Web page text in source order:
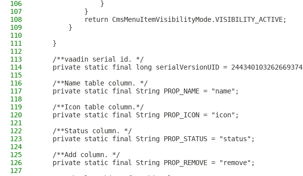
106
                }
107
            }
108
            return CmsMenuItemVisibilityMode.VISIBILITY_ACTIVE;
109
        }
110
111
    }
112
113
    /**vaadin serial id. */
114
private static final long serialVersionUID =
115
116
    /**Name table column. */
117
    private static final String PROP_NAME = "name";
118
119
    /**Icon table column.*/
120
    private static final String PROP_ICON = "icon";
121
122
    /**Status column. */
123
    private static final String PROP_STATUS = "status";
124
125
    /**Add column. */
126
    private static final String PROP_REMOVE = "remove";
127